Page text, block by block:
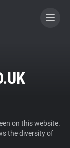
on this website.
the diversity of